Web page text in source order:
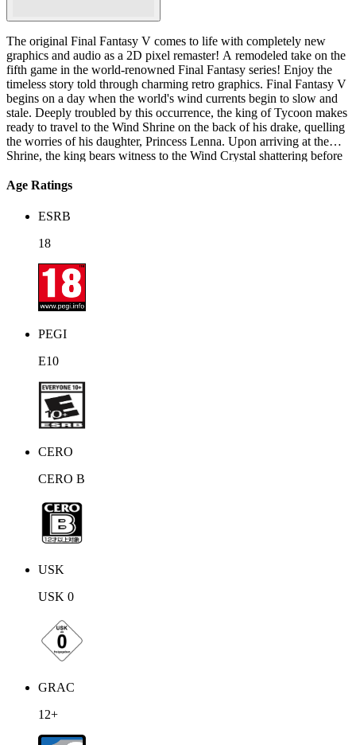
The original Final Fantasy V comes to life with completely new
graphics and audio as a 2D pixel remaster! A remodeled take on the
fifth game in the world-renowned Final Fantasy series! Enjoy the
timeless story told through charming retro graphics. Final Fantasy V
begins on a day when the world's wind currents begin to slow and
stale. Deeply troubled by this occurrence, the king of Tycoon makes
ready to travel to the Wind Shrine on the back of his drake, quelling
the worries of his daughter, Princess Lenna. Upon arriving at the
Shrine, the king bears witness to the Wind Crystal shattering before
woods near Tycoon, witnesses a meteorite plunge to the planet's
discovering Lenna lying unconscious from attack. After rescuing
named Galuf. Lenna explains that she had been on her way to the
original destination as well, opting to accompany her. Though the
trio part ways, Bartz soon encounters Lenna and Galuf again
assaulted by monsters in a quaking valley. The three travel together,
finding all land routes blockaded by the upheavals caused by the
meteorite's fall. Exploring a cavern, they encounter a den of pirates
and their leader, Faris. With the help of the pirate captain, the group
makes its way to the Wind Shrine to discover the shattered Crystal,
however, and an image of Tycoon appears, explaining to them that
they must protect those Crystals that yet remain.
Age Ratings
ESRB
18
PEGI
E10
CERO
CERO B
USK
USK 0
GRAC
12+